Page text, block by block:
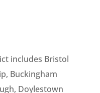
includes Bristol
Buckingham
Doylestown